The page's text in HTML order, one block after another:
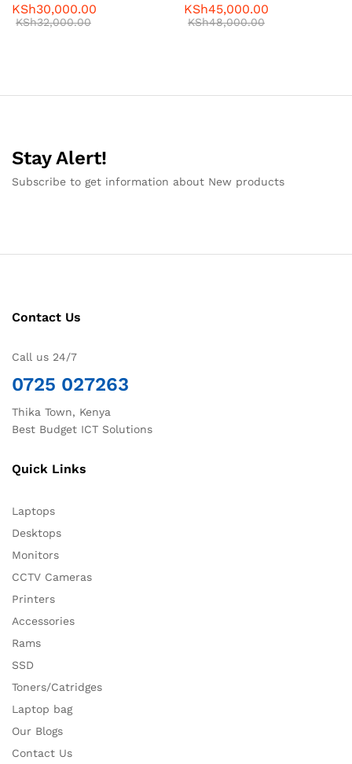
KSh30,000.00
KSh32,000.00
KSh45,000.00
KSh48,000.00
Stay Alert!
Subscribe to get information about New products
Contact Us
Call us 24/7
0725 027263
Thika Town, Kenya
Best Budget ICT Solutions
Quick Links
Laptops
Desktops
Monitors
CCTV Cameras
Printers
Accessories
Rams
SSD
Toners/Catridges
Laptop bag
Our Blogs
Contact Us